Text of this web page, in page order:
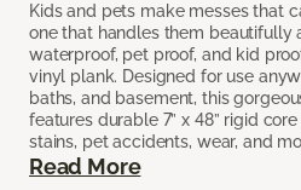
Kids and pets make messes that
one that handles them beautifully
waterproof, pet proof, and kid
vinyl plank. Designed for use
baths, and basement, this
features durable 7” x 48” rigid
stains, pet accidents, wear, and
Read More